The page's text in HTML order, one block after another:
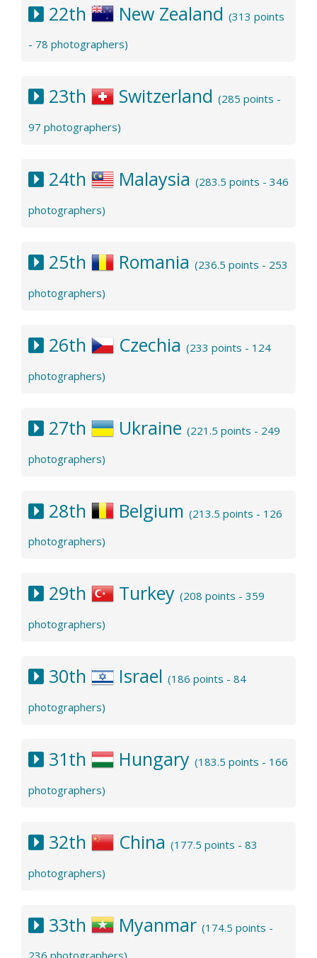
22th New Zealand (313 points
- 78 photographers)
23th Switzerland (285 points -
97 photographers)
24th Malaysia (283.5 points - 346
photographers)
25th Romania (236.5 points - 253
photographers)
26th Czechia (233 points - 124
photographers)
27th Ukraine (221.5 points - 249
photographers)
28th Belgium (213.5 points - 126
photographers)
29th Turkey (208 points - 359
photographers)
30th Israel (186 points - 84
photographers)
31th Hungary (183.5 points - 166
photographers)
32th China (177.5 points - 83
photographers)
33th Myanmar (174.5 points -